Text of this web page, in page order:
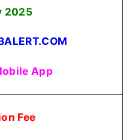
2025
App
Fee